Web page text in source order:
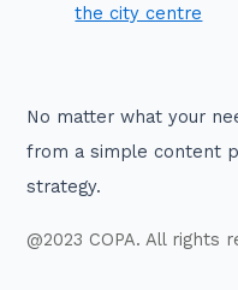
the city centre
No matter what your
from a simple content
strategy.
@2023 COPA. All rights